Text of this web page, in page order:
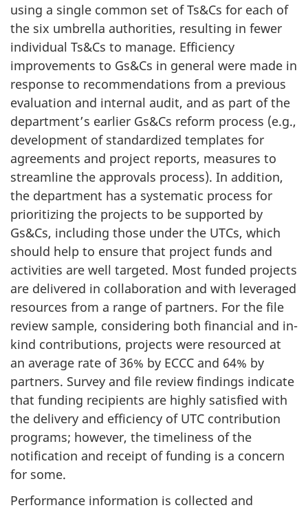
using a single common set of Ts&Cs for each of
the six umbrella authorities, resulting in fewer
individual Ts&Cs to manage. Efficiency
improvements to Gs&Cs in general were made in
response to recommendations from a previous
evaluation and internal audit, and as part of the
department’s earlier Gs&Cs reform process (e.g.,
development of standardized templates for
agreements and project reports, measures to
streamline the approvals process). In addition,
the department has a systematic process for
prioritizing the projects to be supported by
Gs&Cs, including those under the UTCs, which
should help to ensure that project funds and
activities are well targeted. Most funded projects
are delivered in collaboration and with leveraged
resources from a range of partners. For the file
review sample, considering both financial and in-
kind contributions, projects were resourced at
an average rate of 36% by ECCC and 64% by
partners. Survey and file review findings indicate
that funding recipients are highly satisfied with
the delivery and efficiency of UTC contribution
programs; however, the timeliness of the
notification and receipt of funding is a concern
for some.
Performance information is collected and